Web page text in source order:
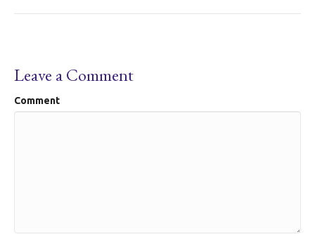
Leave a Comment
Comment